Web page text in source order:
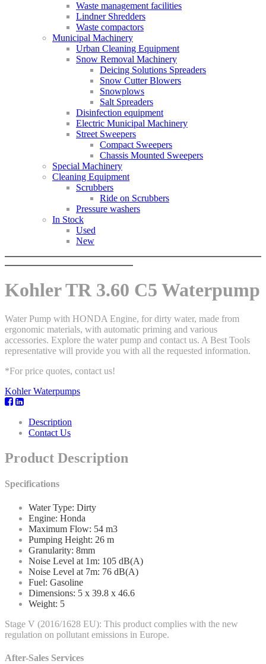
Waste management facilities
Lindner Shredders
Waste compactors
Municipal Machinery
Urban Cleaning Equipment
Snow Removal Machinery
Deicing Solutions Spreaders
Snow Cutter Blowers
Snowplows
Salt Spreaders
Disinfection equipment
Electric Municipal Machinery
Street Sweepers
Compact Sweepers
Chassis Mounted Sweepers
Special Machinery
Cleaning Equipment
Scrubbers
Ride on Scrubbers
Pressure washers
In Stock
Used
New
Kohler TR 3.60 C5 Waterpump
Water Pump with HONDA Engine, for dirty water, made from
ergonomic materials, with automatic priming and various
accessories. Explore the water pump and contact us. A Best Tools
representative will provide you with all the requested information.
*For price quotes, contact us!
Kohler Waterpumps
Description
Contact Us
Product Description
Specifications
Water Type: Dirty
Engine: Honda
Maximum Flow: 54 m3
Pumping Height: 26 m
Granularity: 8mm
Noise Level at 1m: 105 dB(A)
Noise Level at 7m: 76 dB(A)
Fuel: Gasoline
Dimensions: 5 x 39.8 x 46.6
Weight: 5
Stage V (2016/1628 EU): This product complies with the new
regulation on pollutant emissions in Europe.
After-Sales Services